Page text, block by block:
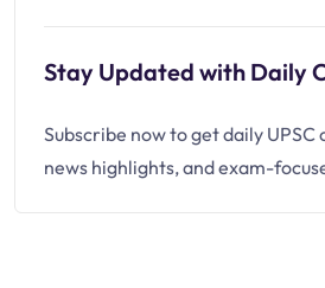
Stay Updated with Daily
Subscribe now to get daily
news highlights, and exam-